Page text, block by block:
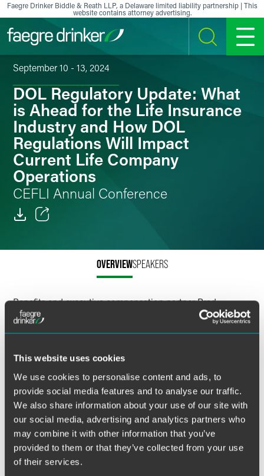
This website uses cookies
We use cookies to personalise content and ads, to
provide social media features and to analyse our traffic.
We also share information about your use of our site with
our social media, advertising and analytics partners who
may combine it with other information that you’ve
provided to them or that they’ve collected from your use
of their services.
Skip to content
Faegre Drinker Biddle & Reath LLP, a Delaware limited liability partnership | This
website contains attorney advertising.
SEARCH MENU
September 10 - 13, 2024
DOL Regulatory Update: What
is Ahead for the Life Insurance
Industry and How DOL
Regulations Will Impact
Current Life Company
Operations
CEFLI Annual Conference
OVERVIEWSPEAKERS
Benefits and executive compensation partner Brad
Campbell attended the CEFLI Annual Conference to speak
about the DOL regulatory update. In his session, Campbell
retirement years, the Department of Labor continues to
retirement products.
Life insurance companies dedicated significant resources
to develop appropriate systems designed to comply with
recent DOL regulatory activities. He shared updates
concerning anticipated DOL regulatory activities over the
months ahead.